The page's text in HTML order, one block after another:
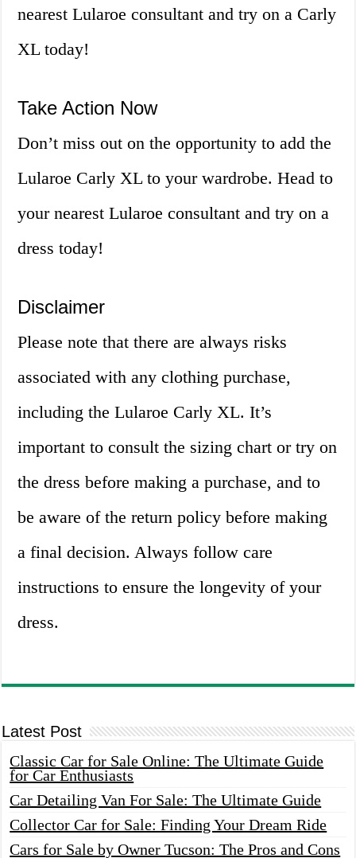
nearest Lularoe consultant and try on a Carly
XL today!
Take Action Now
Don’t miss out on the opportunity to add the
Lularoe Carly XL to your wardrobe. Head to
your nearest Lularoe consultant and try on a
dress today!
Disclaimer
Please note that there are always risks
associated with any clothing purchase,
including the Lularoe Carly XL. It’s
important to consult the sizing chart or try on
the dress before making a purchase, and to
be aware of the return policy before making
a final decision. Always follow care
instructions to ensure the longevity of your
dress.
Latest Post
Classic Car for Sale Online: The Ultimate Guide
for Car Enthusiasts
Car Detailing Van For Sale: The Ultimate Guide
Collector Car for Sale: Finding Your Dream Ride
Cars for Sale by Owner Tucson: The Pros and Cons